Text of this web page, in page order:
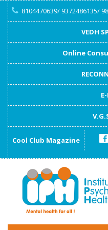
8104470639/ 9372486135/
VEDH
Online
Cool Club Magazine